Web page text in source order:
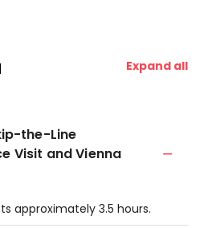
Expand all
the-Line
Visit and Vienna
approximately 3.5 hours.